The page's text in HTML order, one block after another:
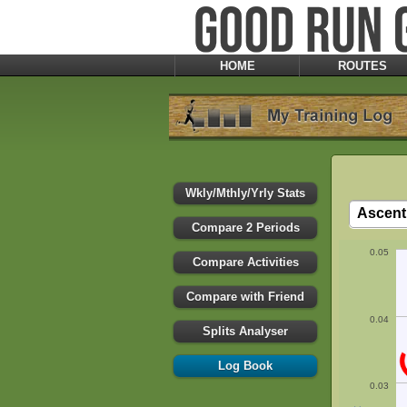
HOME ROUTES
Wkly/Mthly/Yrly Stats
Compare 2 Periods
Compare Activities
Compare with Friend
Splits Analyser
Log Book
0.03
0.04
0.05